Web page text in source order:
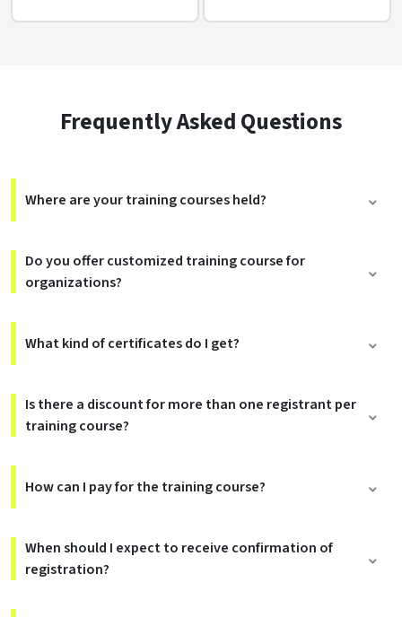
Frequently Asked Questions
Where are your training courses held?
Do you offer customized training course for
organizations?
What kind of certificates do I get?
Is there a discount for more than one registrant per
training course?
How can I pay for the training course?
When should I expect to receive confirmation of
registration?